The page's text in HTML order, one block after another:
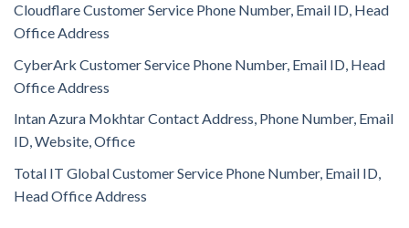
Cloudflare Customer Service Phone Number, Email ID, Head
Office Address
CyberArk Customer Service Phone Number, Email ID, Head
Office Address
Intan Azura Mokhtar Contact Address, Phone Number, Email
ID, Website, Office
Total IT Global Customer Service Phone Number, Email ID,
Head Office Address